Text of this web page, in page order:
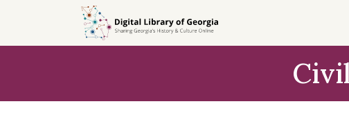
search
content
first